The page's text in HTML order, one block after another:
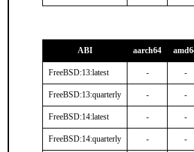
ABI aarch64
FreeBSD:13:latest - -
FreeBSD:13:quarterly - -
FreeBSD:14:latest - -
FreeBSD:14:quarterly - -